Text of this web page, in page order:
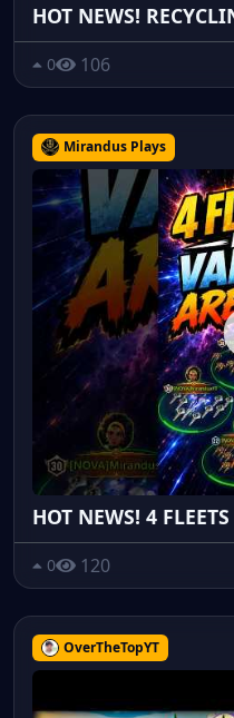
HOT NEWS!
0 106
Mirandus Plays
HOT NEWS! 4
0 120
OverTheTopYT